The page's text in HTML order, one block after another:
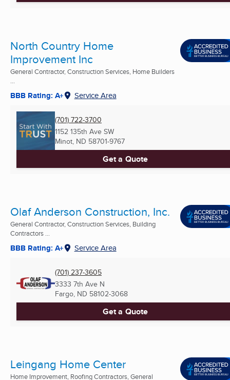
North Country Home
Improvement Inc
General Contractor, Construction Services, Home Builders
...
BBB Rating: A+ Service Area
(701) 722-3700
1152 135th Ave SW
Minot, ND 58701-9767
Get a Quote
Olaf Anderson Construction, Inc.
General Contractor, Construction Services, Building
Contractors ...
BBB Rating: A+ Service Area
(701) 237-3605
3333 7th Ave N
Fargo, ND 58102-3068
Get a Quote
Leingang Home Center
Home Improvement, Roofing Contractors, General